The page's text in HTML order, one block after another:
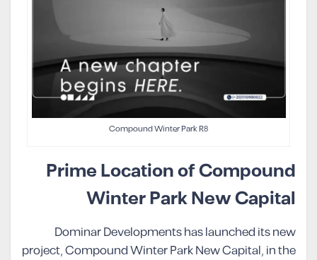
Compound Winter Park R8
Prime Location of Compound
Winter Park New Capital
Dominar Developments has launched its new
project, Compound Winter Park New Capital, in the